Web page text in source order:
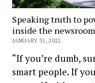
Speaking truth to
inside the
JANUARY 31, 2022
“If you’re dumb,
smart people. If